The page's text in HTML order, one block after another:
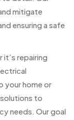
mitigate
ensuring a safe
repairing
your home or
to
needs. Our goal